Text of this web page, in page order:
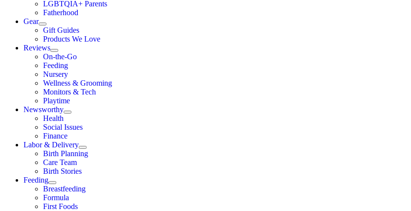
LGBTQIA+ Parents
Fatherhood
Gear
Gift Guides
Products We Love
Reviews
On-the-Go
Feeding
Nursery
Wellness & Grooming
Monitors & Tech
Playtime
Newsworthy
Health
Social Issues
Finance
Labor & Delivery
Birth Planning
Care Team
Birth Stories
Feeding
Breastfeeding
Formula
First Foods